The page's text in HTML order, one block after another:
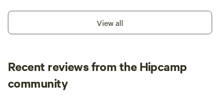
View all
Recent reviews from the Hipcamp
community
M Margie Abert
June 2026